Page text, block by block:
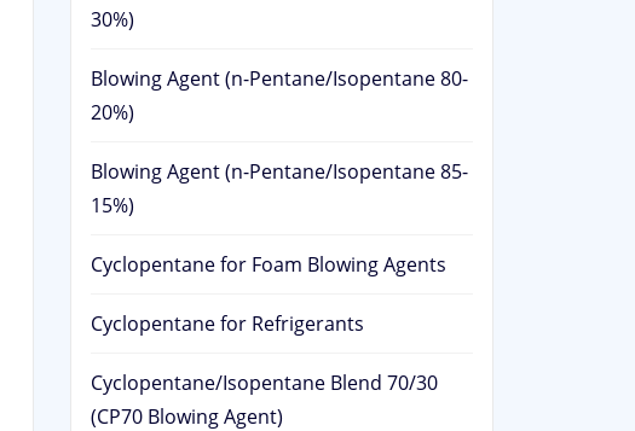
30%)
Blowing Agent (n-Pentane/Isopentane 80-
20%)
Blowing Agent (n-Pentane/Isopentane 85-
15%)
Cyclopentane for Foam Blowing Agents
Cyclopentane for Refrigerants
Cyclopentane/Isopentane Blend 70/30
(CP70 Blowing Agent)